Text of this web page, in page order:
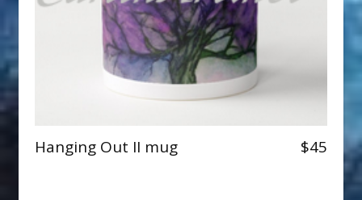
Hanging Out II mug $45